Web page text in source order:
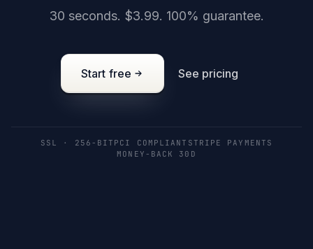
30 seconds. $3.99. 100% guarantee.
Start free See pricing
SSL · 256-BIT PCI COMPLIANT STRIPE PAYMENTS
MONEY-BACK 30D